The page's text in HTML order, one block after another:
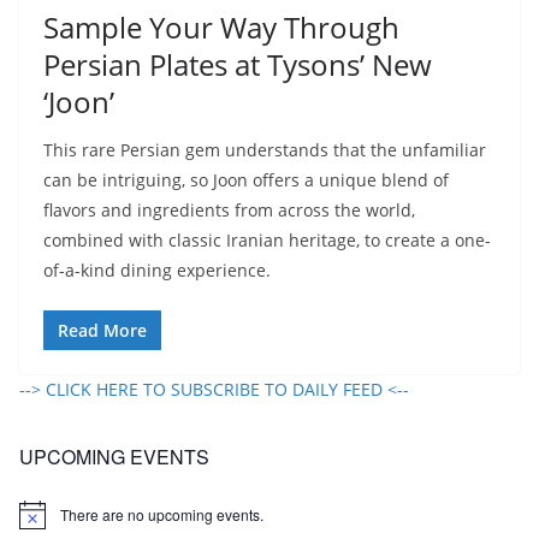
Sample Your Way Through
Persian Plates at Tysons’ New
‘Joon’
This rare Persian gem understands that the unfamiliar
can be intriguing, so Joon offers a unique blend of
flavors and ingredients from across the world,
combined with classic Iranian heritage, to create a one-
of-a-kind dining experience.
Read More
--> CLICK HERE TO SUBSCRIBE TO DAILY FEED <--
UPCOMING EVENTS
N
There are no upcoming events.